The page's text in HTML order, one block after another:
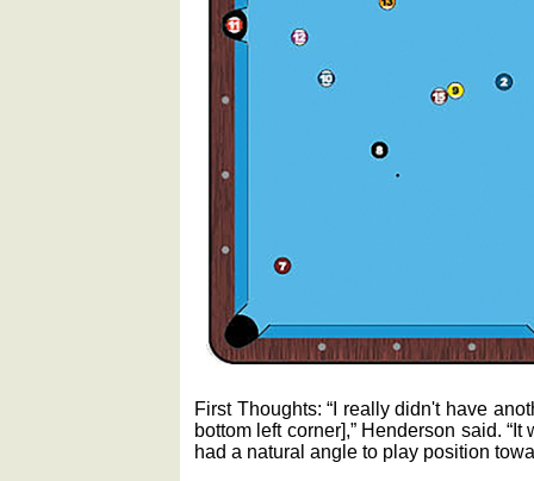
First Thoughts: “I really didn't have
bottom left corner],” Henderson said.
had a natural angle to play position